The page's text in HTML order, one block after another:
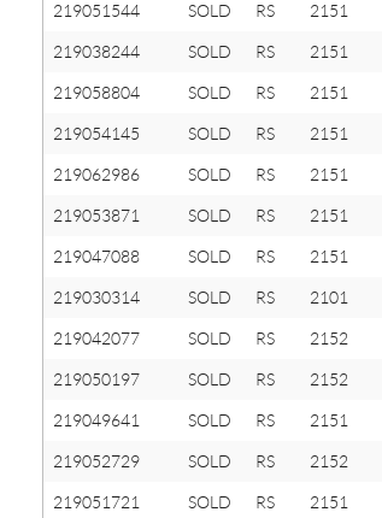
219051544 SOLD RS 2151
219038244 SOLD RS 2151
219058804 SOLD RS 2151
219054145 SOLD RS 2151
219062986 SOLD RS 2151
219053871 SOLD RS 2151
219047088 SOLD RS 2151
219030314 SOLD RS 2101
219042077 SOLD RS 2152
219050197 SOLD RS 2152
219049641 SOLD RS 2151
219052729 SOLD RS 2152
219051721 SOLD RS 2151